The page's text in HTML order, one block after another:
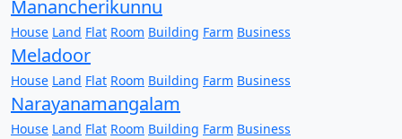
Manancherikunnu
House Land Flat Room Building Farm Business
Meladoor
House Land Flat Room Building Farm Business
Narayanamangalam
House Land Flat Room Building Farm Business